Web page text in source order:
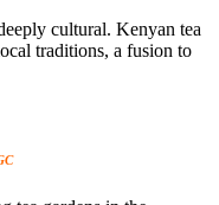
cultural. Kenyan tea
traditions, a fusion to